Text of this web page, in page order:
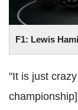
F1: Lewis
"It is just